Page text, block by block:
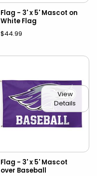
Flag - 3' x 5' Mascot on
White Flag
$44.99
View
Details
Flag - 3' x 5' Mascot
over Baseball